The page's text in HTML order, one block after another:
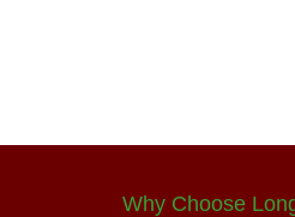
Why Choose